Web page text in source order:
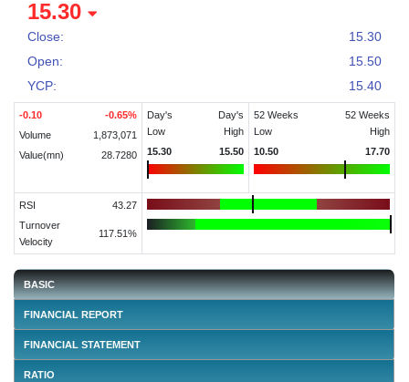
15.30
Close:
15.30
Open:
15.50
YCP:
15.40
-0.10 -0.65%
Volume
1,873,071
Value(mn)
28.7280
Day's
Low
Day's
High
15.30
15.50
52 Weeks
Low
52 Weeks
High
10.50
17.70
RSI
43.27
Turnover
Velocity
117.51%
BASIC
FINANCIAL REPORT
FINANCIAL STATEMENT
RATIO